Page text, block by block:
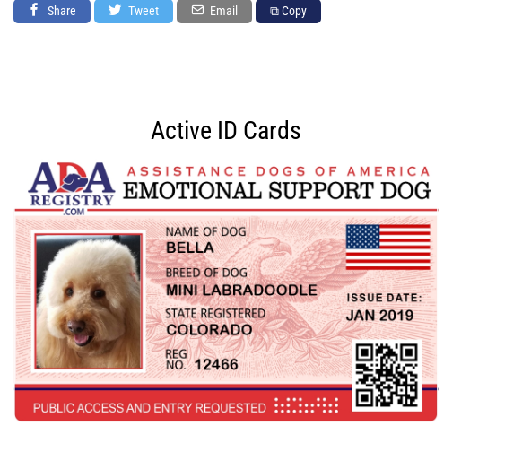
Share Tweet Email ⧉ Copy
Active ID Cards